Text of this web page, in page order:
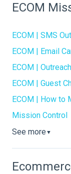
ECOM
ECOM | SMS
ECOM | Email
ECOM |
ECOM | Guest
ECOM | How to
Mission Control
See more ▼